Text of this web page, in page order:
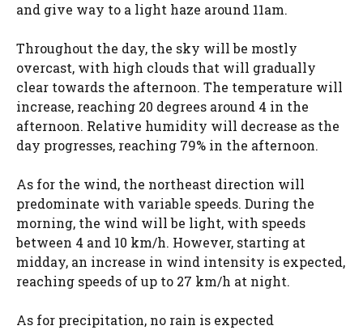
and give way to a light haze around 11am.
Throughout the day, the sky will be mostly
overcast, with high clouds that will gradually
clear towards the afternoon. The temperature will
increase, reaching 20 degrees around 4 in the
afternoon. Relative humidity will decrease as the
day progresses, reaching 79% in the afternoon.
As for the wind, the northeast direction will
predominate with variable speeds. During the
morning, the wind will be light, with speeds
between 4 and 10 km/h. However, starting at
midday, an increase in wind intensity is expected,
reaching speeds of up to 27 km/h at night.
As for precipitation, no rain is expected